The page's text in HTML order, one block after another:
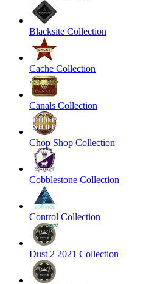
Blacksite Collection
Cache Collection
Canals Collection
Chop Shop Collection
Cobblestone Collection
Control Collection
Dust 2 2021 Collection